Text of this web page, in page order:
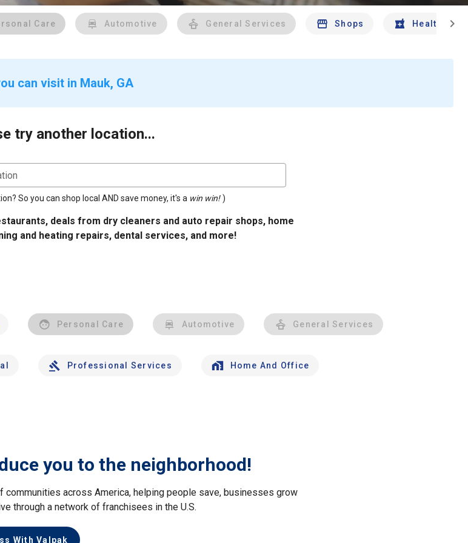
Care Automotive General Services Shops Health And
chevron_right
can visit in Mauk, GA
try another location...
So you can shop local AND save money, it's a win win! )
deals from dry cleaners and auto repair shops, home
and heating repairs, dental services, and more!
Personal Care Automotive General Services
Professional Services Home And Office
you to the neighborhood!
communities across America, helping people save, businesses grow
through a network of franchisees in the U.S.
With Valpak